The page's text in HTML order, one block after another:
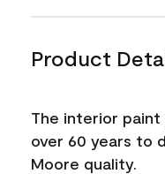
Product
The interior
over 60 years to
Moore quality.